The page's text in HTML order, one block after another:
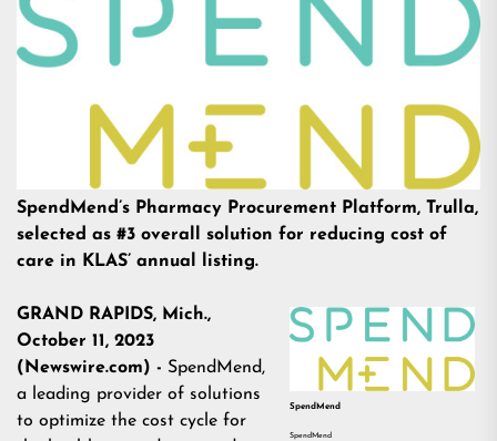
SpendMend’s Pharmacy Procurement Platform, Trulla,
selected as #3 overall solution for reducing cost of
care in KLAS’ annual listing.
SpendMend
SpendMend
GRAND RAPIDS, Mich.,
October 11, 2023
(Newswire.com) - SpendMend,
a leading provider of solutions
to optimize the cost cycle for